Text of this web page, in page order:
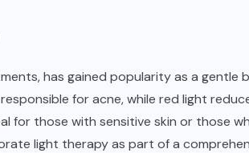
has gained popularity as a gentle
for acne, while red light
for those with sensitive skin or those
light therapy as part of a